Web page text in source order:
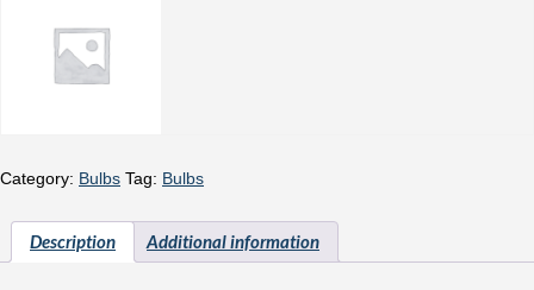
Category: Bulbs Tag: Bulbs
Description Additional information